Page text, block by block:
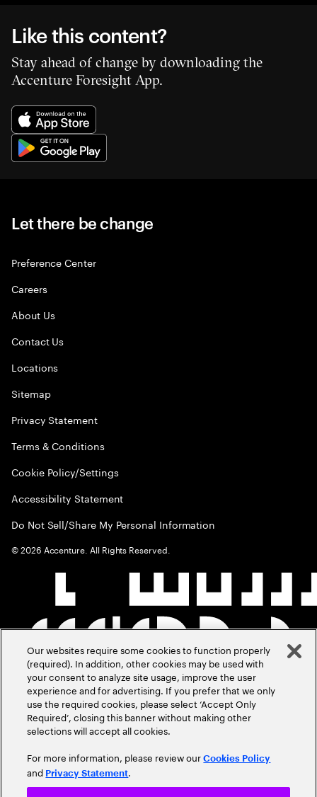
Like this content?
Stay ahead of change by downloading the
Accenture Foresight App.
Let there be change
Preference Center
Careers
About Us
Contact Us
Locations
Sitemap
Privacy Statement
Terms & Conditions
Cookie Policy/Settings
Accessibility Statement
Do Not Sell/Share My Personal Information
©2026 Accenture. All Rights Reserved.
Our websites require some cookies to function properly
(required). In addition, other cookies may be used with
your consent to analyze site usage, improve the user
experience and for advertising. If you prefer that we only
use the required cookies, please select ‘Accept Only
Required’, closing this banner without making other
selections will accept all cookies.
For more information, please review ourCookies Policy
and Privacy Statement.